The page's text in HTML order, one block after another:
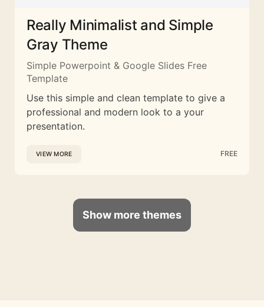
Really Minimalist and Simple
Gray Theme
Simple Powerpoint & Google Slides Free
Template
Use this simple and clean template to give a
professional and modern look to a your
presentation.
VIEW MORE FREE
Show more themes